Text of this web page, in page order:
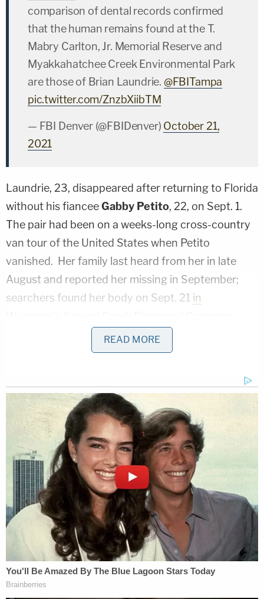
comparison of dental records confirmed
that the human remains found at the T.
Mabry Carlton, Jr. Memorial Reserve and
Myakkahatchee Creek Environmental Park
are those of Brian Laundrie. @FBITampa
pic.twitter.com/ZnzbXiibTM
— FBI Denver (@FBIDenver) October 21,
2021
Laundrie, 23, disappeared after returning to Florida
without his fianceeGabby Petito, 22, on Sept. 1.
The pair had been on a weeks-long cross-country
van tour of the United States when Petito
vanished. Her family last heard from her in late
August and reported her missing in September;
searchers found her body on Sept. 21 in
. Teton County CoronerDr. Brent Blue
that Petito's cause of death was
was homicide.
Laundrie vanished on Sept. 13. His car — a Ford
Mustang convertible — turned up near Florida's
vast Carlton Reserve the next day. The vehicle was
situated near the entrance to the Myakkahatchee
Environmental Park, which is adjacent to the
Reserve.
A massive law enforcement search ensued but
initially turned up nothing.
READ MORE